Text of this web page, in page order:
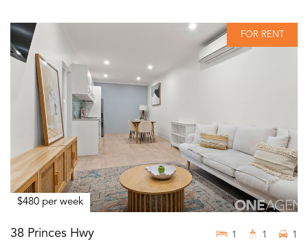
FOR RENT
$480 per week
38 Princes Hwy 1 1 1